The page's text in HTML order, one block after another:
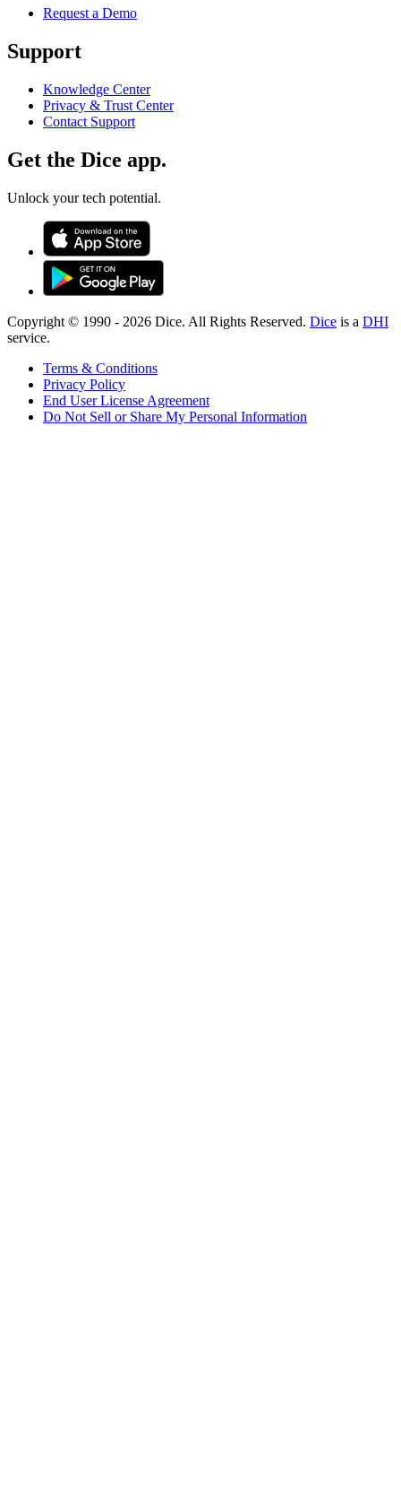
Request a Demo
Support
Knowledge Center
Privacy & Trust Center
Contact Support
Get the Dice app.
Unlock your tech potential.
Copyright © 1990 - 2026 Dice. All Rights Reserved. Dice is a DHI
service.
Terms & Conditions
Privacy Policy
End User License Agreement
Do Not Sell or Share My Personal Information